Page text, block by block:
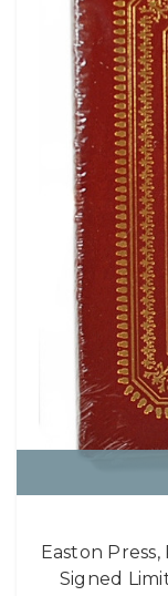
Easton
Signed